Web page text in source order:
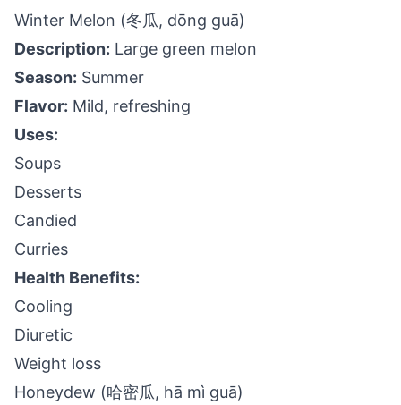
Winter Melon (冬瓜, dōng guā)
Description: Large green melon
Season: Summer
Flavor: Mild, refreshing
Uses:
Soups
Desserts
Candied
Curries
Health Benefits:
Cooling
Diuretic
Weight loss
Honeydew (哈密瓜, hā mì guā)